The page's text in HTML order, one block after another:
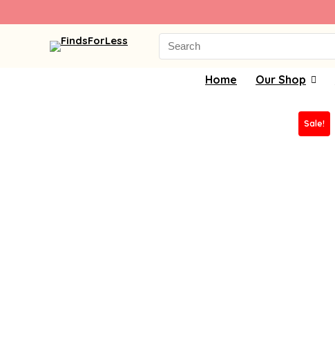
Search
for:
Home Our Shop
Sale!